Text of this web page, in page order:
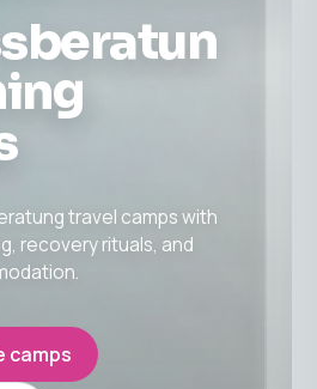
travel camps with
recovery rituals, and
camps